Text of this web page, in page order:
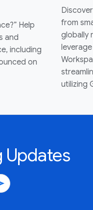
Help
and
including
on
from
globally
utilizing
Updates